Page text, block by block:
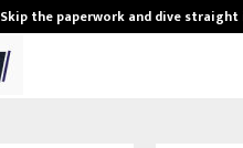
Skip the paperwork and dive